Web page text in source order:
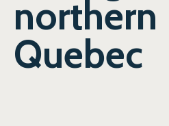
northern
Quebec